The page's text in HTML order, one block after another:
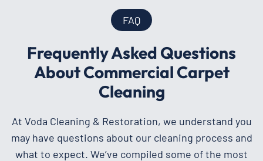
FAQ
Frequently Asked Questions
About Commercial Carpet
Cleaning
At Voda Cleaning & Restoration, we understand you
may have questions about our cleaning process and
what to expect. We’ve compiled some of the most